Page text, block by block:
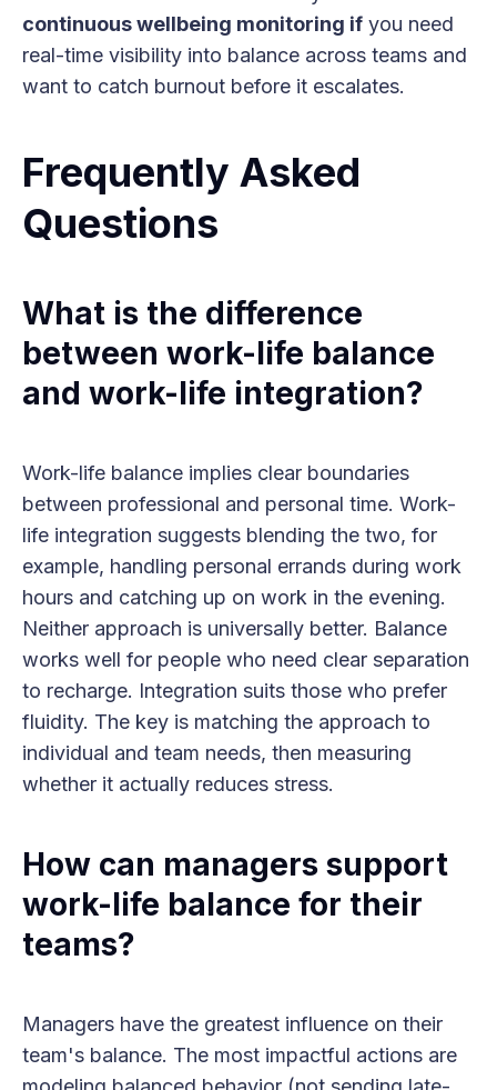
continuous wellbeing monitoring if you need
real-time visibility into balance across teams and
want to catch burnout before it escalates.
Frequently Asked
Questions
What is the difference
between work-life balance
and work-life integration?
Work-life balance implies clear boundaries
between professional and personal time. Work-
life integration suggests blending the two, for
example, handling personal errands during work
hours and catching up on work in the evening.
Neither approach is universally better. Balance
works well for people who need clear separation
to recharge. Integration suits those who prefer
fluidity. The key is matching the approach to
individual and team needs, then measuring
whether it actually reduces stress.
How can managers support
work-life balance for their
teams?
Managers have the greatest influence on their
team's balance. The most impactful actions are